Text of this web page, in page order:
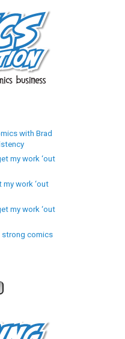
with Brad
my work ‘out
my work ‘out
my work ‘out
strong comics